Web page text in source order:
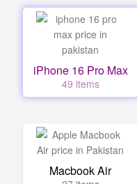
iPhone 16 Pro Max
49 items
Macbook Air